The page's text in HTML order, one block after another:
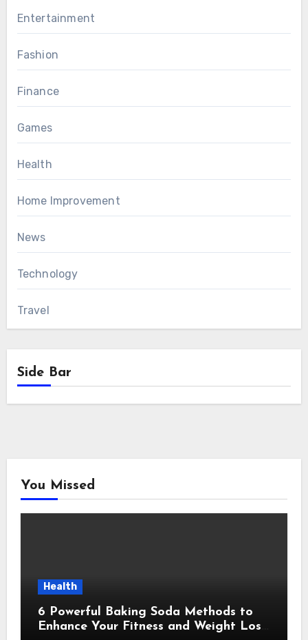
Entertainment
Fashion
Finance
Games
Health
Home Improvement
News
Technology
Travel
Side Bar
You Missed
Health
6 Powerful Baking Soda Methods to
Enhance Your Fitness and Weight Loss